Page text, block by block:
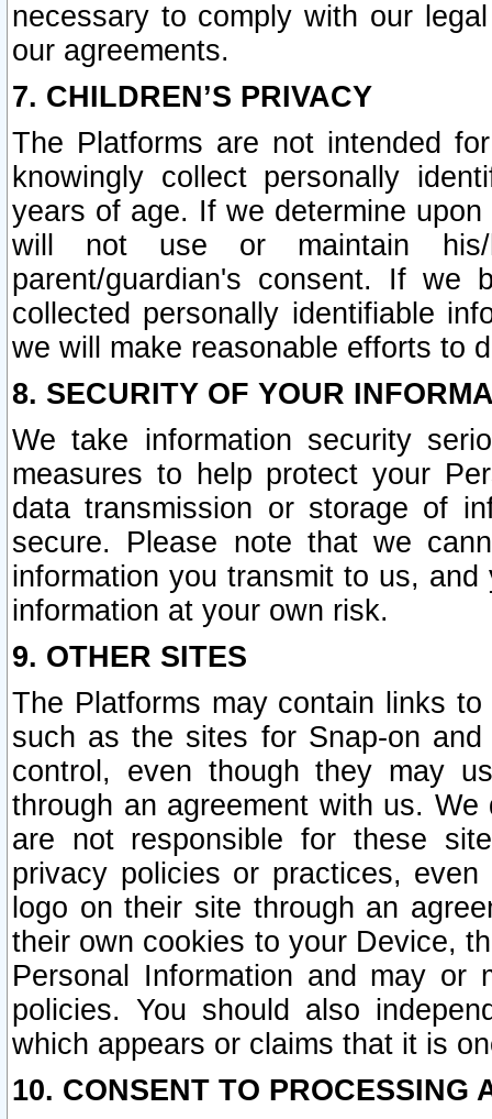
necessary to comply with our
our agreements.
7. CHILDREN’S PRIVACY
The Platforms are not intended
knowingly collect personally
years of age. If we determine
will not use or maintain his/
parent/guardian's consent. If we
collected personally identifiable
we will make reasonable efforts to
8. SECURITY OF YOUR
We take information security
measures to help protect your
data transmission or storage of
secure. Please note that we
information you transmit to us,
information at your own risk.
9. OTHER SITES
The Platforms may contain links
such as the sites for Snap-on
control, even though they may
through an agreement with us.
are not responsible for these
privacy policies or practices,
logo on their site through an
their own cookies to your Device,
Personal Information and may or
policies. You should also
which appears or claims that it is
10. CONSENT TO PROCESSING